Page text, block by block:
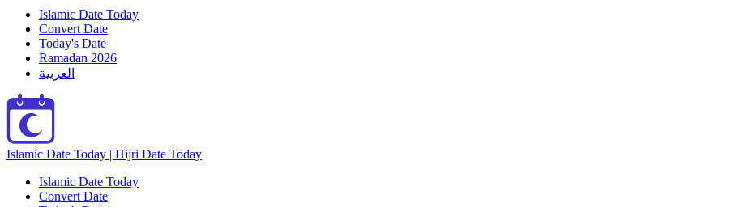
Islamic Date Today
Convert Date
Today's Date
Ramadan 2026
العربية
Islamic Date Today | Hijri Date Today
Islamic Date Today
Convert Date